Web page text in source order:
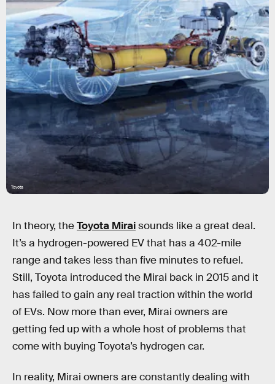
Toyota
In theory, theToyota Miraisounds like a great deal.
It’s a hydrogen-powered EV that has a 402-mile
range and takes less than five minutes to refuel.
Still, Toyota introduced the Mirai back in 2015 and it
has failed to gain any real traction within the world
of EVs. Now more than ever, Mirai owners are
getting fed up with a whole host of problems that
come with buying Toyota’s hydrogen car.
In reality, Mirai owners are constantly dealing with